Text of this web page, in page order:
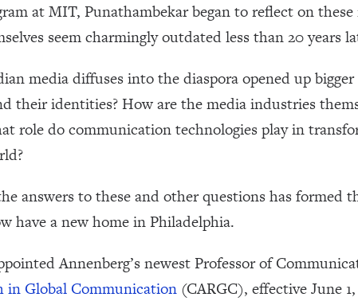
at MIT, Punathambekar began to reflect on
seem charmingly outdated less than 20 years
media diffuses into the diaspora opened up
their identities? How are the media industries
role do communication technologies play in
answers to these and other questions has formed
have a new home in Philadelphia.
Annenberg’s newest Professor of
in Global Communication (CARGC), effective June